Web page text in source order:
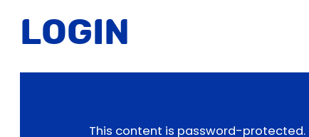
Login
This content is password-